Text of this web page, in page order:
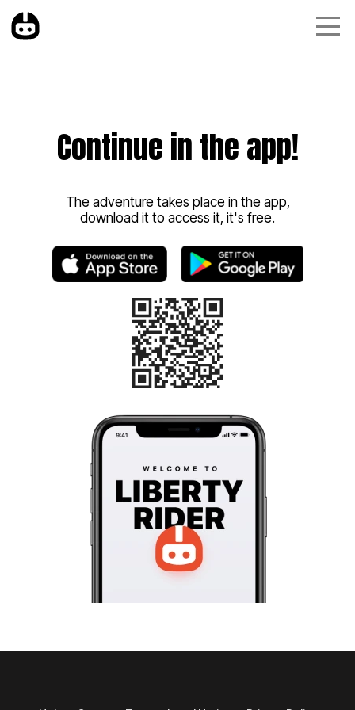
Continue in the app!
The adventure takes place in the app,
download it to access it, it's free.